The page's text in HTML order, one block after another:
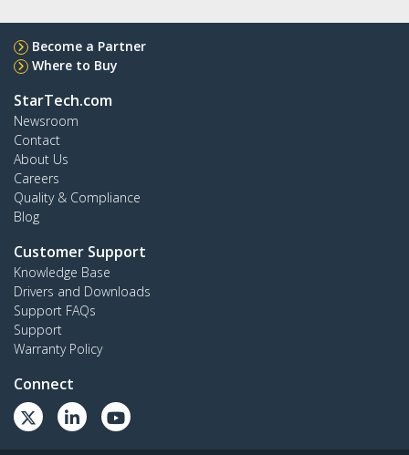
Become a Partner
Where to Buy
StarTech.com
Newsroom
Contact
About Us
Careers
Quality & Compliance
Blog
Customer Support
Knowledge Base
Drivers and Downloads
Support FAQs
Support
Warranty Policy
Connect